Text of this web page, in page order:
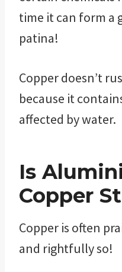
time it can form a
patina!
Copper doesn’t
because it
affected by water.
Is
Copper
Copper is often
and rightfully so!